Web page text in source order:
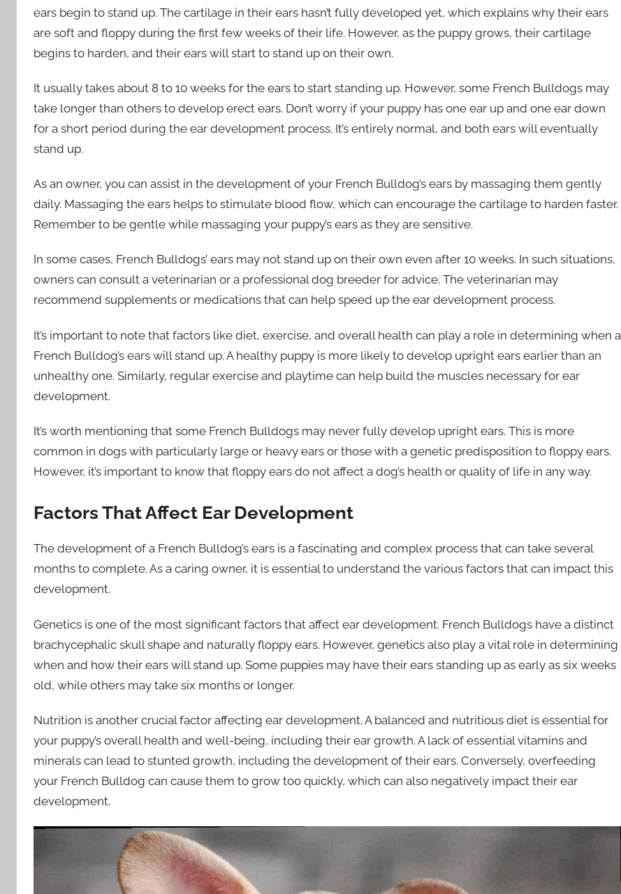
ears begin to stand up. The cartilage in their ears hasn’t fully developed yet, which explains why their ears
are soft and floppy during the first few weeks of their life. However, as the puppy grows, their cartilage
begins to harden, and their ears will start to stand up on their own.
It usually takes about 8 to 10 weeks for the ears to start standing up. However, some French Bulldogs may
take longer than others to develop erect ears. Don’t worry if your puppy has one ear up and one ear down
for a short period during the ear development process. It’s entirely normal, and both ears will eventually
stand up.
As an owner, you can assist in the development of your French Bulldog’s ears by massaging them gently
daily. Massaging the ears helps to stimulate blood flow, which can encourage the cartilage to harden faster.
Remember to be gentle while massaging your puppy’s ears as they are sensitive.
In some cases, French Bulldogs’ ears may not stand up on their own even after 10 weeks. In such situations,
owners can consult a veterinarian or a professional dog breeder for advice. The veterinarian may
recommend supplements or medications that can help speed up the ear development process.
It’s important to note that factors like diet, exercise, and overall health can play a role in determining when a
French Bulldog’s ears will stand up. A healthy puppy is more likely to develop upright ears earlier than an
unhealthy one. Similarly, regular exercise and playtime can help build the muscles necessary for ear
development.
It’s worth mentioning that some French Bulldogs may never fully develop upright ears. This is more
common in dogs with particularly large or heavy ears or those with a genetic predisposition to floppy ears.
However, it’s important to know that floppy ears do not affect a dog’s health or quality of life in any way.
Factors That Affect Ear Development
The development of a French Bulldog’s ears is a fascinating and complex process that can take several
months to complete. As a caring owner, it is essential to understand the various factors that can impact this
development.
Genetics is one of the most significant factors that affect ear development. French Bulldogs have a distinct
brachycephalic skull shape and naturally floppy ears. However, genetics also play a vital role in determining
when and how their ears will stand up. Some puppies may have their ears standing up as early as six weeks
old, while others may take six months or longer.
Nutrition is another crucial factor affecting ear development. A balanced and nutritious diet is essential for
your puppy’s overall health and well-being, including their ear growth. A lack of essential vitamins and
minerals can lead to stunted growth, including the development of their ears. Conversely, overfeeding
your French Bulldog can cause them to grow too quickly, which can also negatively impact their ear
development.